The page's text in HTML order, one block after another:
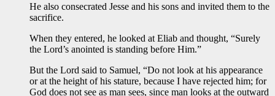
He also consecrated Jesse and his sons and invited them to the
sacrifice.
When they entered, he looked at Eliab and thought, “Surely
the Lord’s anointed is standing before Him.”
But the Lord said to Samuel, “Do not look at his appearance
or at the height of his stature, because I have rejected him; for
God does not see as man sees, since man looks at the outward